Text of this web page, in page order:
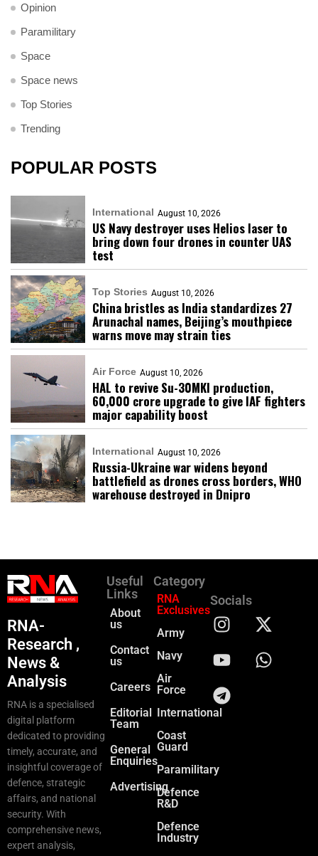
Opinion
Paramilitary
Space
Space news
Top Stories
Trending
POPULAR POSTS
International August 10, 2026
US Navy destroyer uses Helios laser to
bring down four drones in counter UAS
test
Top Stories August 10, 2026
China bristles as India standardizes 27
Arunachal names, Beijing’s mouthpiece
warns move may strain ties
Air Force August 10, 2026
HAL to revive Su-30MKI production,
₹60,000 crore upgrade to give IAF fighters
major capability boost
International August 10, 2026
Russia-Ukraine war widens beyond
battlefield as drones cross borders, WHO
warehouse destroyed in Dnipro
RNA-
Research ,
News &
Analysis
RNA is a specialised
digital platform
dedicated to providing
timely, accurate, and
insightful coverage of
defence, strategic
affairs, and national
security. With
comprehensive news,
expert analysis,
Useful
Links
About
us
Contact
us
Careers
Editorial
Team
General
Enquiries
Advertising
Category
RNA
Exclusives
Army
Navy
Air
Force
International
Coast
Guard
Paramilitary
Defence
R&D
Defence
Industry
Socials